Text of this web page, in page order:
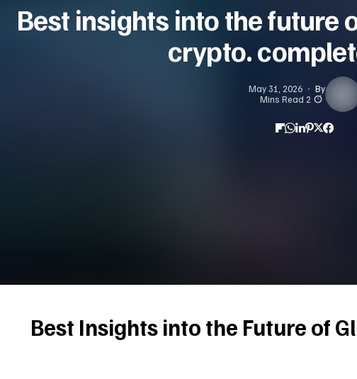
Best insights into the future
crypto.
By
May 31, 2026
2 Mins Read
Best Insights into the Future of